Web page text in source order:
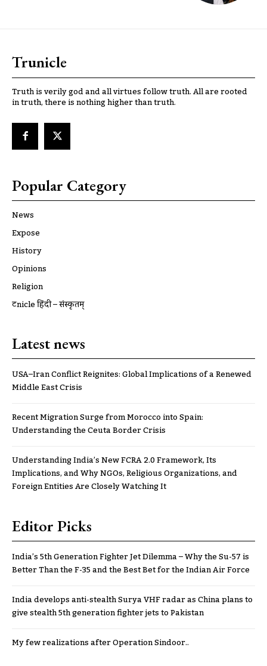
Trunicle
Truth is verily god and all virtues follow truth. All are rooted
in truth, there is nothing higher than truth.
Popular Category
News
Expose
History
Opinions
Religion
ट्रूnicle हिंदी – संस्कृतम्
Latest news
USA–Iran Conflict Reignites: Global Implications of a Renewed
Middle East Crisis
Recent Migration Surge from Morocco into Spain:
Understanding the Ceuta Border Crisis
Understanding India’s New FCRA 2.0 Framework, Its
Implications, and Why NGOs, Religious Organizations, and
Foreign Entities Are Closely Watching It
Editor Picks
India’s 5th Generation Fighter Jet Dilemma – Why the Su-57 is
Better Than the F-35 and the Best Bet for the Indian Air Force
India develops anti-stealth Surya VHF radar as China plans to
give stealth 5th generation fighter jets to Pakistan
My few realizations after Operation Sindoor..